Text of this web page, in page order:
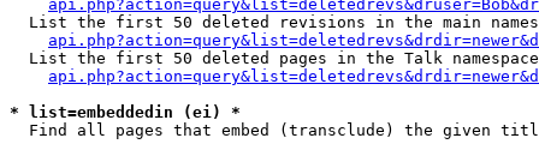
List the first 50 deleted revisions in the main
List the first 50 deleted pages in the Talk
* list=embeddedin (ei) *
Find all pages that embed (transclude) the given